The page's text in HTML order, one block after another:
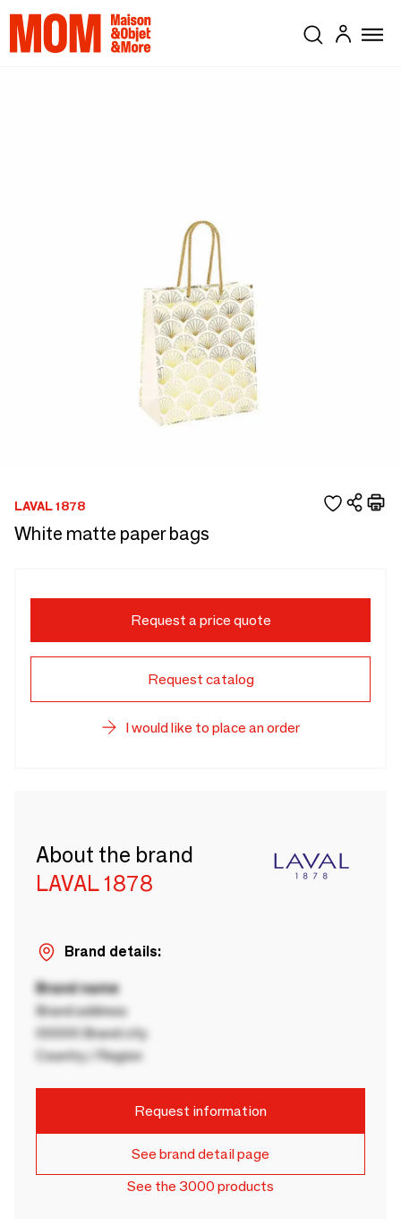
LAVAL 1878
White matte paper bags
Request a price quote
Request catalog
I would like to place an order
About the brand
LAVAL 1878
Brand details:
Brand name
Brand address
00000 Brand city
Country / Region
Request information
See brand detail page
See the 3000 products